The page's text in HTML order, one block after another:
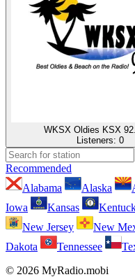
WKSX Oldies KSX
Listeners: 0
Recommended
Alabama
Alaska
Iowa
Kansas
New Jersey
New
Dakota
Tennessee
© 2026 MyRadio.mobi